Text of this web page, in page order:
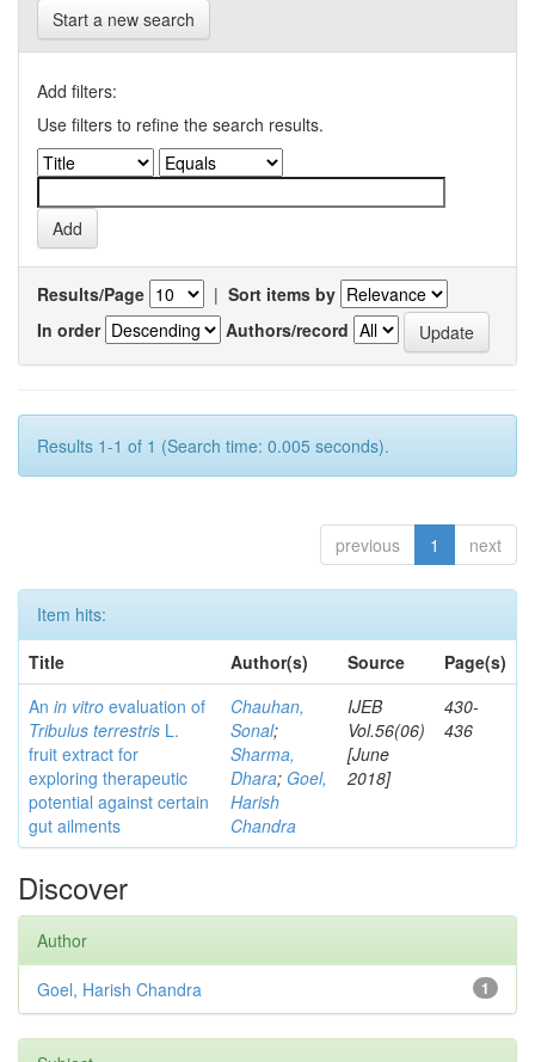
Start a new search
Add filters:
Use filters to refine the search results.
Results/Page | Sort items by
In order
Authors/record
Results 1-1 of 1 (Search time: 0.005 seconds).
previous 1 next
Item hits:
Title
Author(s) Source
Page(s)
An in vitro evaluation of
Tribulus terrestris L.
fruit extract for
exploring therapeutic
potential against certain
gut ailments
Chauhan,
Sonal;
Sharma,
Dhara; Goel,
Harish
Chandra
IJEB
Vol.56(06)
[June
2018]
430-
436
Discover
Author
1
Goel, Harish Chandra